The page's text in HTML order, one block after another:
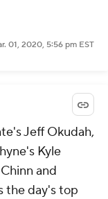
01, 2020, 5:56 pm EST
Jeff Okudah,
Kyle
and
the day's top